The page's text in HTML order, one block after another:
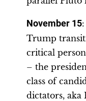
November 15
Trump
critical
– the
class of
dictators, aka